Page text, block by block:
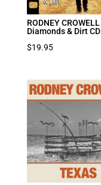
RODNEY CROWELL
Diamonds & Dirt CD
$19.95